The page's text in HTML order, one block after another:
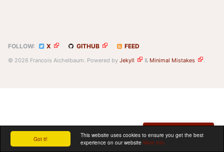
Got it!
This website uses cookies to ensure you get the best
experience on our website More info
FOLLOW: X GITHUB FEED
© 2026 Francois Aichelbaum. Powered by Jekyll & Minimal Mistakes .
Schedule a meeting